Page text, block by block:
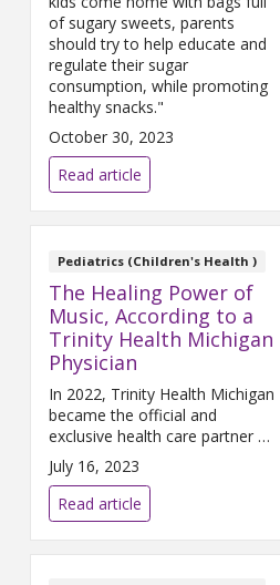
of sugary sweets, parents
should try to help educate and
regulate their sugar
consumption, while promoting
healthy snacks."
October 30, 2023
Read article
Pediatrics (Children's Health )
The Healing Power of
Music, According to a
Trinity Health Michigan
Physician
In 2022, Trinity Health Michigan
became the official and
exclusive health care partner of
Pine Knob Music Theatre. The
health system saw sponsorship
of this iconic venue as an
opportunity to promote good
health and good music together
in the community.Victoria
July 16, 2023
Read article